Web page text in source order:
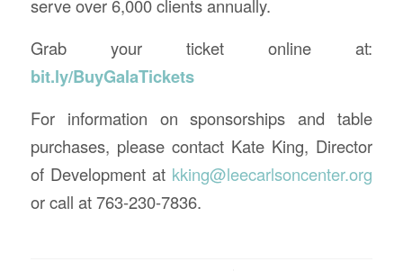
serve over 6,000 clients annually.
Grab your ticket online at:
bit.ly/BuyGalaTickets
For information on sponsorships and table
purchases, please contact Kate King, Director
of Development at kking@leecarlsoncenter.org
or call at 763-230-7836.